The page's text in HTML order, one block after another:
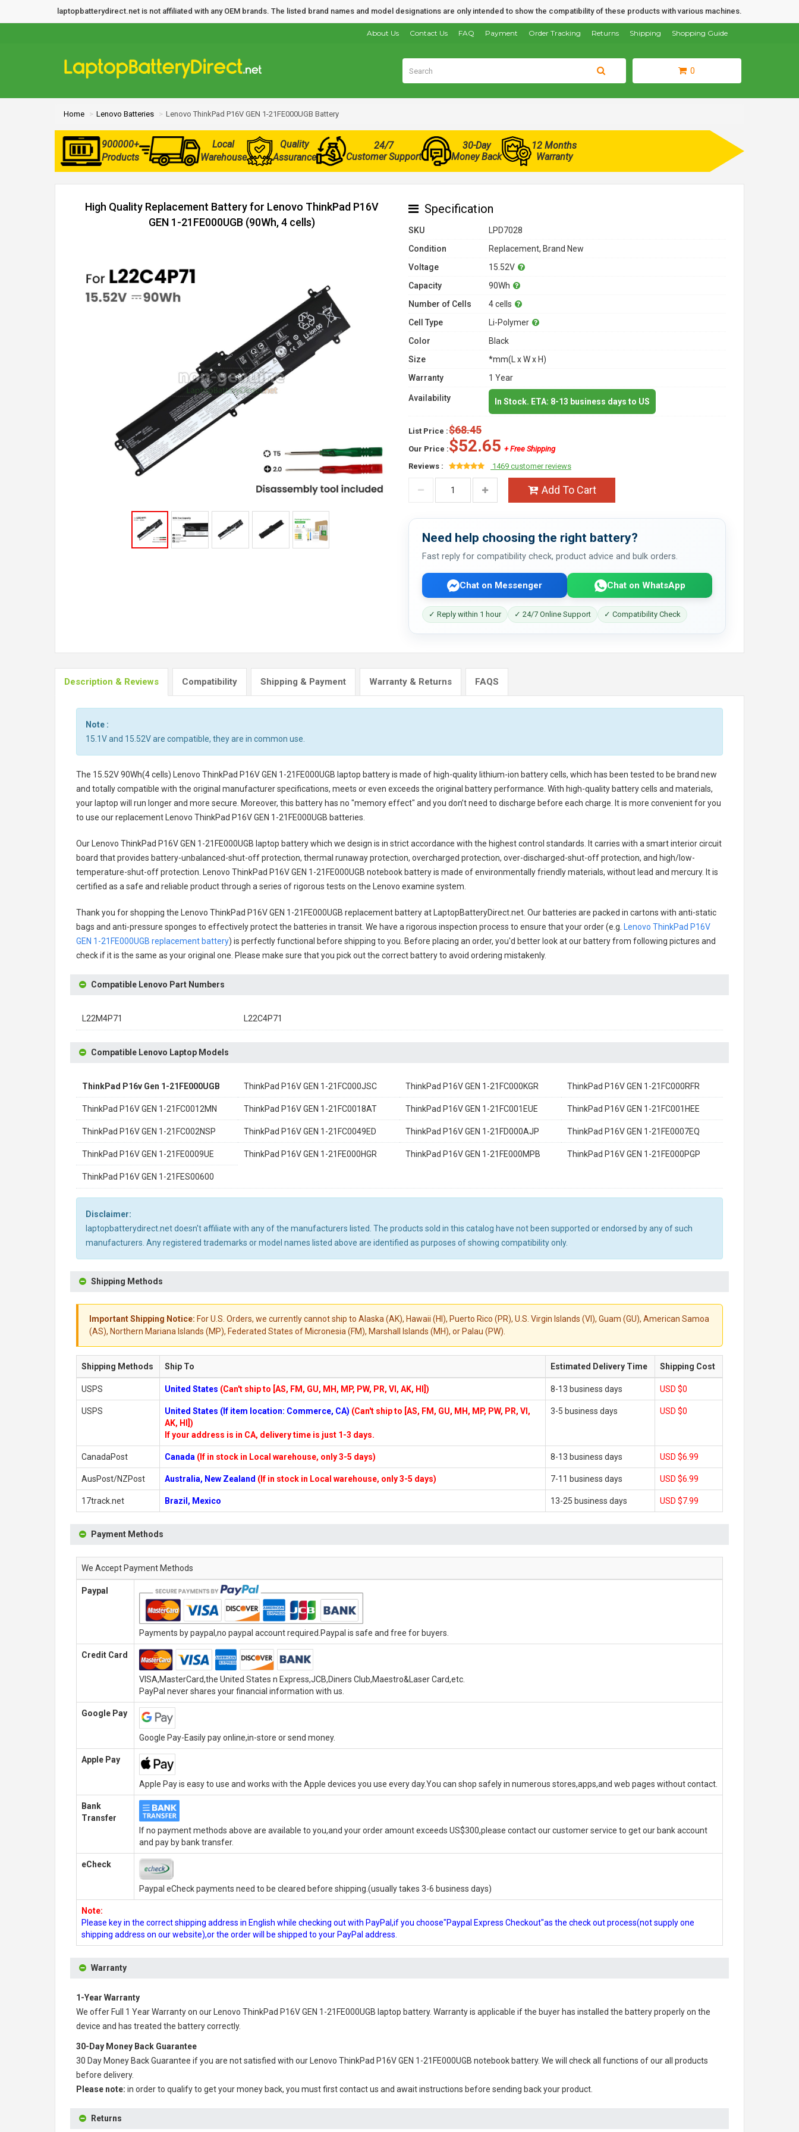
laptopbatterydirect.net is not affiliated with any OEM brands. The listed brand names and model designations are only intended to show the compatibility of these products with various machines.
Shopping Guide
Shipping
Returns
Order Tracking
Payment
FAQ
Contact Us
About Us
0
Home Lenovo Batteries Lenovo ThinkPad P16V GEN 1-21FE000UGB Battery
900000+
Products
Local
Warehouse
Quality
Assurance
24/7
Customer Support
30-Day
Money Back
12 Months
Warranty
High Quality Replacement Battery for Lenovo ThinkPad P16V
GEN 1-21FE000UGB (90Wh, 4 cells)
Specification
SKU
LPD7028
Condition
Replacement, Brand New
Voltage
15.52V
Capacity
90Wh
Number of Cells
4 cells
Cell Type
Li-Polymer
Color
Black
Size
*mm(L x W x H)
Warranty
1 Year
Availability In Stock. ETA: 8-13 business days to US
List Price :$68.45
Our Price :$52.65 + Free Shipping
Reviews :
1469 customer reviews
Add To Cart
Need help choosing the right battery?
Fast reply for compatibility check, product advice and bulk orders.
Chat on Messenger Chat on WhatsApp
✓ Reply within 1 hour ✓ 24/7 Online Support ✓ Compatibility Check
Description & Reviews Compatibility Shipping & Payment Warranty & Returns FAQS
Note :
15.1V and 15.52V are compatible, they are in common use.
The 15.52V 90Wh(4 cells) Lenovo ThinkPad P16V GEN 1-21FE000UGB laptop batteryis made of high-quality lithium-ion battery cells, which has been tested to be brand new
and totally compatible with the original manufacturer specifications, meets or even exceeds the original battery performance. With high-quality battery cells and materials,
your laptop will run longer and more secure. Moreover, this battery has no "memory effect" and you don’t need to discharge before each charge. It is more convenient for you
to use our replacement
Lenovo ThinkPad P16V GEN 1-21FE000UGB batteries
Our Lenovo ThinkPad P16V GEN 1-21FE000UGB laptop batterywhich we design is in strict accordance with the highest control standards. It carries with a smart interior circuit
board that provides battery-unbalanced-shut-off protection, thermal runaway protection, overcharged protection, over-discharged-shut-off protection, and high/low-
temperature-shut-off protection.
Lenovo ThinkPad P16V GEN 1-21FE000UGB notebook batteryis made of environmentally friendly materials, without lead and mercury. It is
certified as a safe and reliable product through a series of rigorous tests on the Lenovo examine system.
Thank you for shopping the Lenovo ThinkPad P16V GEN 1-21FE000UGB replacement batteryat LaptopBatteryDirect.net. Our batteries are packed in cartons with anti-static
bags and anti-pressure sponges to effectively protect the batteries in transit. We have a rigorous inspection process to ensure that your order (e.g.
Lenovo ThinkPad P16V
GEN 1-21FE000UGB replacement battery) is perfectly functional before shipping to you. Before placing an order, you'd better look at our battery from following pictures and
check if it is the same as your original one. Please make sure that you pick out the correct battery to avoid ordering mistakenly.
Compatible Lenovo Part Numbers
L22M4P71 L22C4P71
Compatible Lenovo Laptop Models
ThinkPad P16v Gen 1-21FE000UGB ThinkPad P16V GEN 1-21FC000JSC ThinkPad P16V GEN 1-21FC000KGR ThinkPad P16V GEN 1-21FC000RFR
ThinkPad P16V GEN 1-21FC0012MN ThinkPad P16V GEN 1-21FC0018AT ThinkPad P16V GEN 1-21FC001EUE ThinkPad P16V GEN 1-21FC001HEE
ThinkPad P16V GEN 1-21FC002NSP ThinkPad P16V GEN 1-21FC0049ED ThinkPad P16V GEN 1-21FD000AJP ThinkPad P16V GEN 1-21FE0007EQ
ThinkPad P16V GEN 1-21FE0009UE ThinkPad P16V GEN 1-21FE000HGR ThinkPad P16V GEN 1-21FE000MPB ThinkPad P16V GEN 1-21FE000PGP
ThinkPad P16V GEN 1-21FES00600
Disclaimer:
laptopbatterydirect.net doesn't affiliate with any of the manufacturers listed. The products sold in this catalog have not been supported or endorsed by any of such
manufacturers. Any registered trademarks or model names listed above are identified as purposes of showing compatibility only.
Shipping Methods
Important Shipping Notice: For U.S. Orders, we currently cannot ship to Alaska (AK), Hawaii (HI), Puerto Rico (PR), U.S. Virgin Islands (VI), Guam (GU), American Samoa
(AS), Northern Mariana Islands (MP), Federated States of Micronesia (FM), Marshall Islands (MH), or Palau (PW).
Shipping Methods Ship To Estimated Delivery Time Shipping Cost
USPS United States (Can't ship to [AS, FM, GU, MH, MP, PW, PR, VI, AK, HI]) 8-13 business days USD $0
USPS United States (If item location: Commerce, CA) (Can't ship to [AS, FM, GU, MH, MP, PW, PR, VI,
AK, HI])
If your address is in CA, delivery time is just 1-3 days.
3-5 business days USD $0
CanadaPost Canada (If in stock in Local warehouse, only 3-5 days) 8-13 business days USD $6.99
AusPost/NZPost Australia, New Zealand (If in stock in Local warehouse, only 3-5 days) 7-11 business days USD $6.99
17track.net Brazil, Mexico 13-25 business days USD $7.99
Payment Methods
We Accept Payment Methods
Paypal
Payments by paypal,no paypal account required.Paypal is safe and free for buyers.
Credit Card
VISA,MasterCard,the United States n Express,JCB,Diners Club,Maestro&Laser Card,etc.
PayPal never shares your financial information with us.
Google Pay
Google Pay-Easily pay online,in-store or send money.
Apple Pay
Apple Pay is easy to use and works with the Apple devices you use every day.You can shop safely in numerous stores,apps,and web pages without contact.
Bank
Transfer
If no payment methods above are available to you,and your order amount exceeds US$300,please contact our customer service to get our bank account
and pay by bank transfer.
eCheck
Paypal eCheck payments need to be cleared before shipping.(usually takes 3-6 business days)
Note:
Please key in the correct shipping address in English while checking out with PayPal,if you choose"Paypal Express Checkout"as the check out process(not supply one
shipping address on our website),or the order will be shipped to your PayPal address.
Warranty
1-Year Warranty
We offer Full 1 Year Warranty on our
Lenovo ThinkPad P16V GEN 1-21FE000UGB laptop battery. Warranty is applicable if the buyer has installed the battery properly on the
device and has treated the battery correctly.
30-Day Money Back Guarantee
30 Day Money Back Guarantee if you are not satisfied with our
Lenovo ThinkPad P16V GEN 1-21FE000UGB notebook battery. We will check all functions of our all products
before delivery.
Please note: in order to qualify to get your money back, you must first contact us and await instructions before sending back your product.
Returns